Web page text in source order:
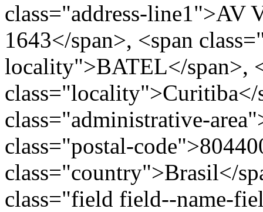
class="address-
1643</span>, <span
locality">BATEL</span>,
class="locality">Curitiba</
class="administrative-
class="postal-
class="country">Brasil</
class="field field--name-